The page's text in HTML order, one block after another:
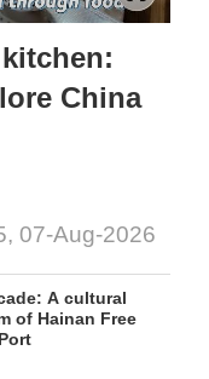
China
07-Aug-2026
A cultural
of Hainan Free